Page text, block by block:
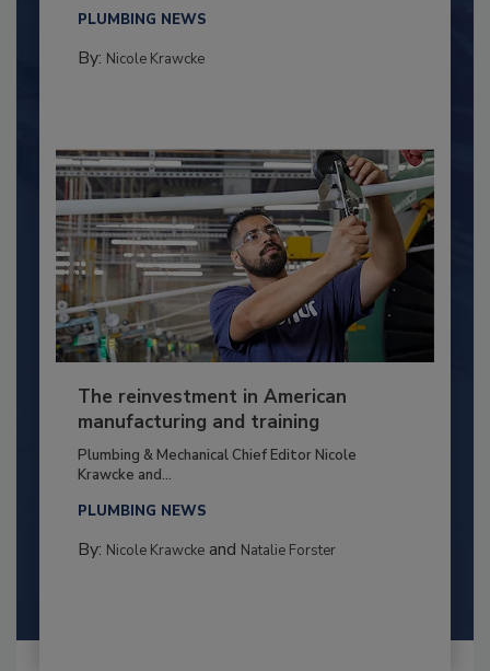
PLUMBING NEWS
By: Nicole Krawcke
The reinvestment in American
manufacturing and training
Plumbing & Mechanical Chief Editor Nicole
Krawcke and...
PLUMBING NEWS
By: Nicole Krawckeand Natalie Forster